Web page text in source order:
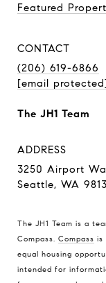
Featured
CONTACT
(206) 619-6866
[email
The JH1 Team
ADDRESS
3250 Airport
Seattle, WA
The JH1 Team is a
Compass. Compass is
equal housing
intended for